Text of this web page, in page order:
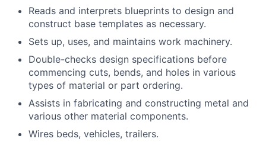
Reads and interprets blueprints to design and
construct base templates as necessary.
Sets up, uses, and maintains work machinery.
Double-checks design specifications before
commencing cuts, bends, and holes in various
types of material or part ordering.
Assists in fabricating and constructing metal and
various other material components.
Wires beds, vehicles, trailers.